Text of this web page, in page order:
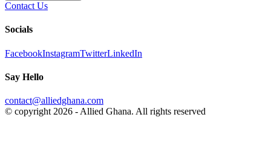
Contact Us
Socials
FacebookInstagramTwitterLinkedIn
Say Hello
contact@alliedghana.com
© copyright 2026 - Allied Ghana. All rights reserved